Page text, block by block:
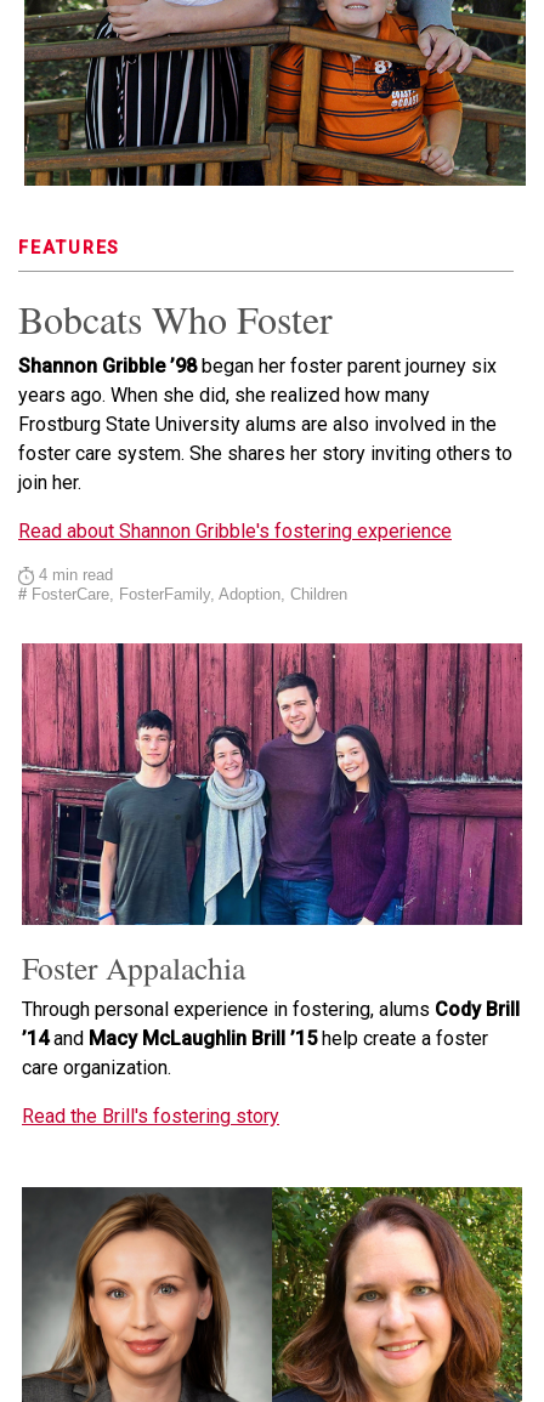
FEATURES
Bobcats Who Foster
Shannon Gribble ’98began her foster parent journey six
years ago. When she did, she realized how many
Frostburg State University alums are also involved in the
foster care system. She shares her story inviting others to
join her.
Read about Shannon Gribble's fostering experience
4 min read
# FosterCare, FosterFamily, Adoption, Children
Foster Appalachia
Through personal experience in fostering, alums Cody Brill
’14and Macy McLaughlin Brill ’15help create a foster
care organization.
Read the Brill's fostering story